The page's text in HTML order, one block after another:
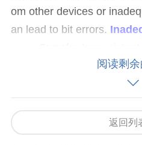
om other devices or
an lead to bit errors.
ounding can cause
t the UART signal
mission errors or glitches.
rrun:
If the receiving
tter buffer is not ready in
阅读剩
返回列